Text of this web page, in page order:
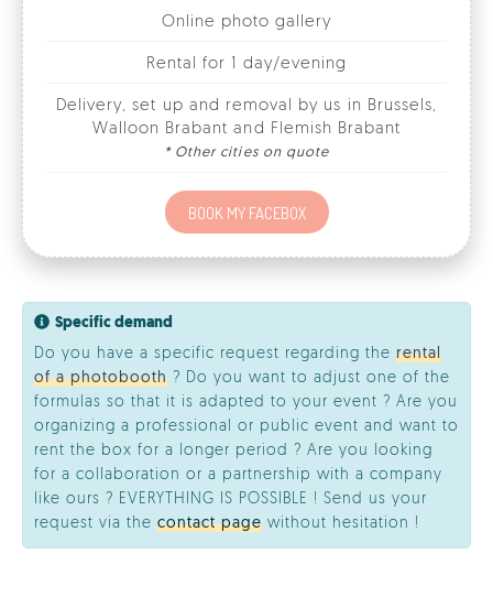
Delivery, set up and removal by us in Brussels,
Walloon Brabant and Flemish Brabant
* Other cities on quote
BOOK MY FACEBOX
Specific demand
Do you have a specific request regarding the rental
of a photobooth ? Do you want to adjust one of the
formulas so that it is adapted to your event ? Are you
organizing a professional or public event and want to
rent the box for a longer period ? Are you looking
for a collaboration or a partnership with a company
like ours ? EVERYTHING IS POSSIBLE ! Send us your
request via the contact page without hesitation !